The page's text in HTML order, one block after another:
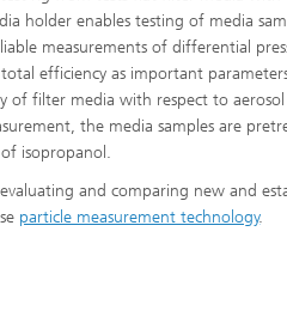
Heat Treatment and
Coating
Real-time Processing
Management
holder enables testing of media
measurements of differential
efficiency as important
of filter media with respect to
the media samples are
isopropanol.
and comparing new and
particle measurement technology.